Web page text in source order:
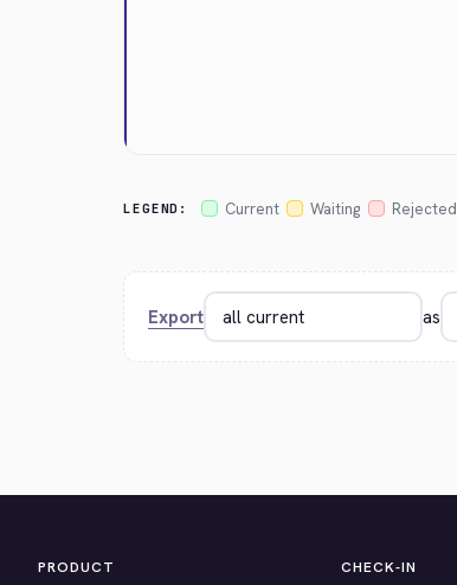
LEGEND: Current Waiting Rejected
Export as
PRODUCT CHECK-IN